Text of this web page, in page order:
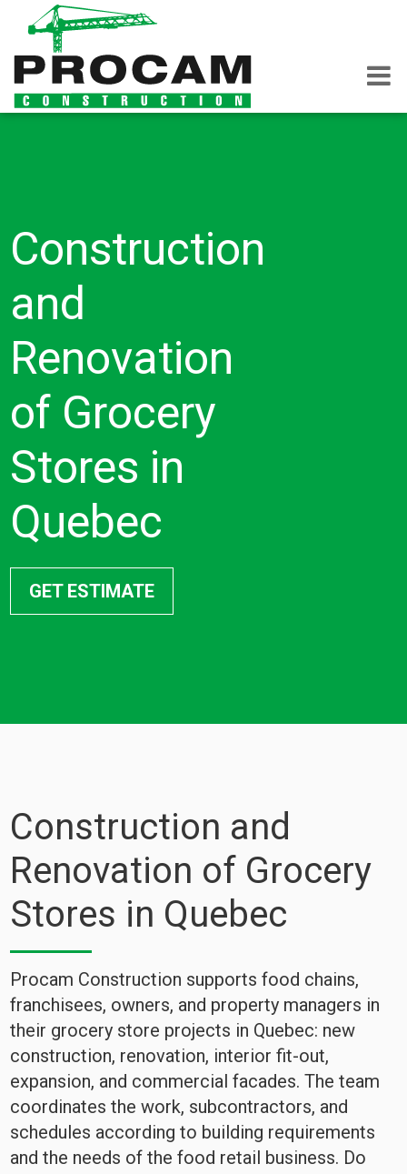
Construction
and
Renovation
of Grocery
Stores in
Quebec
GET ESTIMATE
Construction and
Renovation of Grocery
Stores in Quebec
Procam Construction supports food chains,
franchisees, owners, and property managers in
their grocery store projects in Quebec: new
construction, renovation, interior fit-out,
expansion, and commercial facades. The team
coordinates the work, subcontractors, and
schedules according to building requirements
and the needs of the food retail business. Do